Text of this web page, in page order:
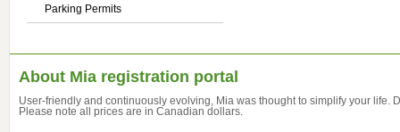
Parking Permits
About Mia registration portal
User-friendly and continuously evolving, Mia was thought to simplify your life.
Please note all prices are in Canadian dollars.